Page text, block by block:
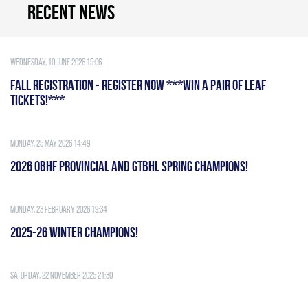
Recent news
Wednesday, 10 June 2026 15:06
FALL REGISTRATION - REGISTER NOW ***WIN A PAIR OF LEAF
TICKETS!***
Monday, 25 May 2026 14:49
2026 OBHF PROVINCIAL AND GTBHL SPRING CHAMPIONS!
Monday, 23 February 2026 19:34
2025-26 WINTER CHAMPIONS!
Saturday, 22 November 2025 21:30